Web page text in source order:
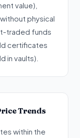
value),
physical
traded funds
certificates
in vaults).
Trends
within the